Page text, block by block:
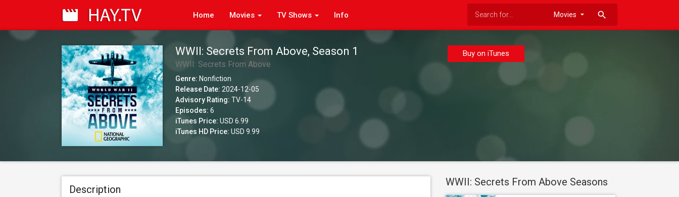
Home Movies TV Shows Info search
WWII: Secrets From Above, Season 1
WWII: Secrets From Above
Genre: Nonfiction
Release Date: 2024-12-05
Advisory Rating: TV-14
Episodes: 6
iTunes Price: USD 6.99
iTunes HD Price: USD 9.99
Buy on iTunes
Description
WWII: Secrets From Above Seasons